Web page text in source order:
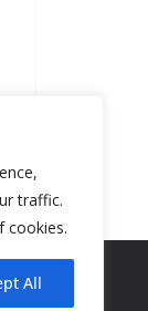
traffic.
cookies.
All